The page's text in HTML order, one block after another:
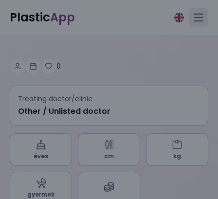
PlasticApp
0
Treating doctor/clinic
Other / Unlisted doctor
éves cm kg
gyermek